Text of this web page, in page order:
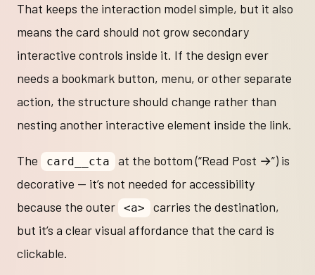
That keeps the interaction model simple, but it also
means the card should not grow secondary
interactive controls inside it. If the design ever
needs a bookmark button, menu, or other separate
action, the structure should change rather than
nesting another interactive element inside the link.
The card__cta
at the bottom (“Read Post →”) is
decorative — it’s not needed for accessibility
because the outer
<a>
carries the destination,
but it’s a clear visual affordance that the card is
clickable.